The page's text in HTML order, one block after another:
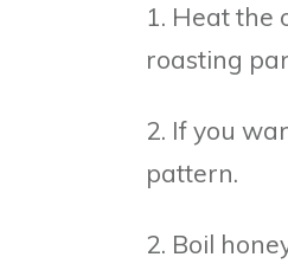
1. Heat the
roasting
2. If you
pattern.
2. Boil